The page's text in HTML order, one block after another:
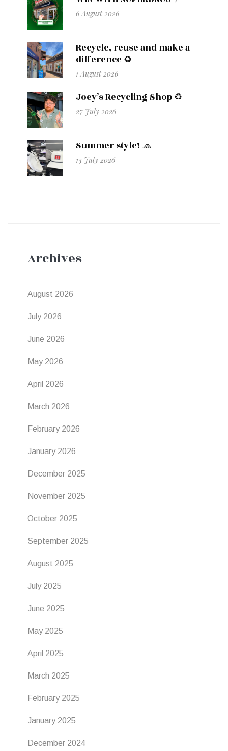
6 August 2026
Recycle, reuse and make a
difference ♻️
1 August 2026
Joey’s Recycling Shop ♻️
27 July 2026
Summer style! 🧢
13 July 2026
Archives
August 2026
July 2026
June 2026
May 2026
April 2026
March 2026
February 2026
January 2026
December 2025
November 2025
October 2025
September 2025
August 2025
July 2025
June 2025
May 2025
April 2025
March 2025
February 2025
January 2025
December 2024